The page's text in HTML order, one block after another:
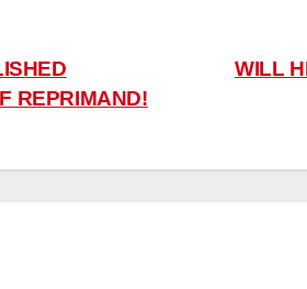
WILL
REPRIMAND!